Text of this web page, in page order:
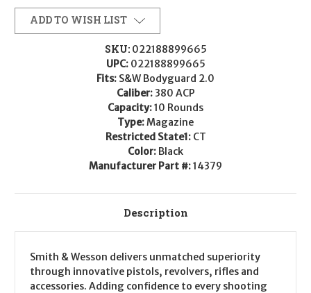
Wesson
MAG
S&W
M&P
BODYGUARD
2.0
380
10RD
022188899665
14379
BODYGUARD
2.0
380
10RD
022188899665
14379
ADD TO WISH LIST
SKU: 022188899665
UPC: 022188899665
Fits: S&W Bodyguard 2.0
Caliber: 380 ACP
Capacity:10 Rounds
Type:Magazine
Restricted State1: CT
Color: Black
Manufacturer Part #:14379
Description
Smith & Wesson delivers unmatched superiority
through innovative pistols, revolvers, rifles and
accessories. Adding confidence to every shooting